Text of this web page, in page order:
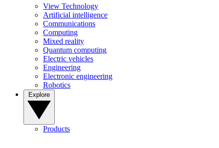
View Technology
Artificial intelligence
Communications
Computing
Mixed reality
Quantum computing
Electric vehicles
Engineering
Electronic engineering
Robotics
Products